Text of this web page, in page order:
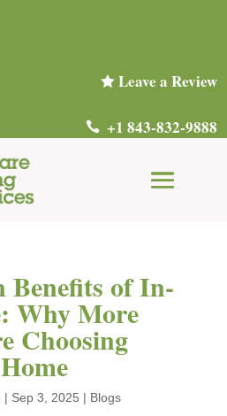
Leave a Review
 +1 843-832-9888
Benefits of In-
Why More
Choosing
| Sep 3, 2025 | Blogs